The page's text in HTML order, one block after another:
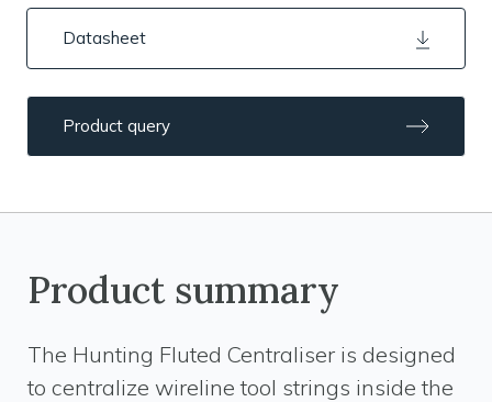
Datasheet
Product query
Product summary
The Hunting Fluted Centraliser is designed
to centralize wireline tool strings inside the